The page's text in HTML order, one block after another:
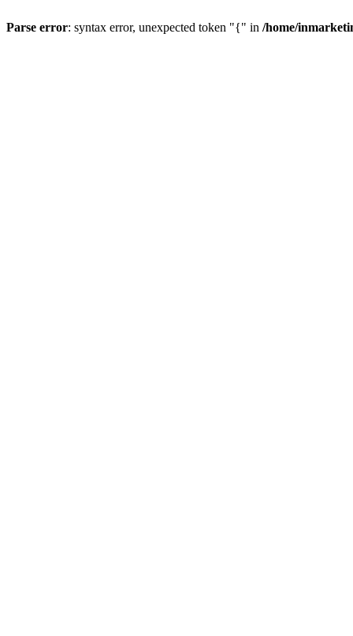
Parse error: syntax error, unexpected token "{" in /home/